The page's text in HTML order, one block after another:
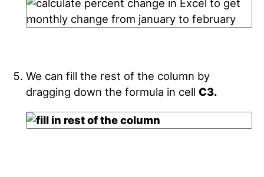
We can fill the rest of the column by
dragging down the formula in cell C3.